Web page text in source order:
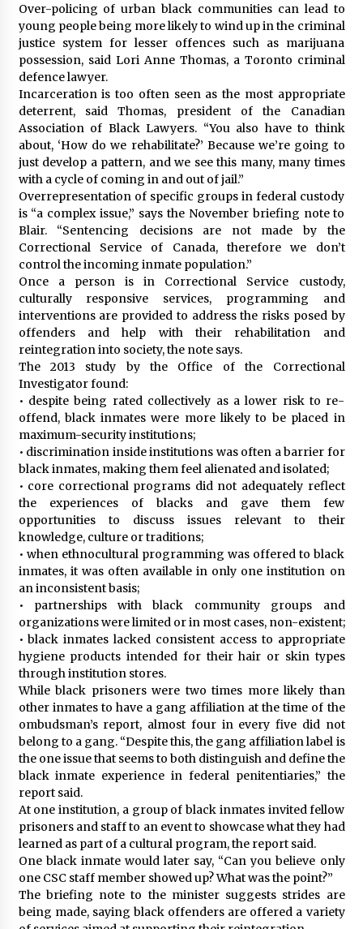
Over-policing of urban black communities can lead to
young people being more likely to wind up in the criminal
justice system for lesser offences such as marijuana
possession, said Lori Anne Thomas, a Toronto criminal
defence lawyer.
Incarceration is too often seen as the most appropriate
deterrent, said Thomas, president of the Canadian
Association of Black Lawyers. “You also have to think
about, ‘How do we rehabilitate?’ Because we’re going to
just develop a pattern, and we see this many, many times
with a cycle of coming in and out of jail.”
Overrepresentation of specific groups in federal custody
is “a complex issue,” says the November briefing note to
Blair. “Sentencing decisions are not made by the
Correctional Service of Canada, therefore we don’t
control the incoming inmate population.”
Once a person is in Correctional Service custody,
culturally responsive services, programming and
interventions are provided to address the risks posed by
offenders and help with their rehabilitation and
reintegration into society, the note says.
The 2013 study by the Office of the Correctional
Investigator found:
• despite being rated collectively as a lower risk to re-
offend, black inmates were more likely to be placed in
maximum-security institutions;
• discrimination inside institutions was often a barrier for
black inmates, making them feel alienated and isolated;
• core correctional programs did not adequately reflect
the experiences of blacks and gave them few
opportunities to discuss issues relevant to their
knowledge, culture or traditions;
• when ethnocultural programming was offered to black
inmates, it was often available in only one institution on
an inconsistent basis;
• partnerships with black community groups and
organizations were limited or in most cases, non-existent;
• black inmates lacked consistent access to appropriate
hygiene products intended for their hair or skin types
through institution stores.
While black prisoners were two times more likely than
other inmates to have a gang affiliation at the time of the
ombudsman’s report, almost four in every five did not
belong to a gang. “Despite this, the gang affiliation label is
the one issue that seems to both distinguish and define the
black inmate experience in federal penitentiaries,” the
report said.
At one institution, a group of black inmates invited fellow
prisoners and staff to an event to showcase what they had
learned as part of a cultural program, the report said.
One black inmate would later say, “Can you believe only
one CSC staff member showed up? What was the point?”
The briefing note to the minister suggests strides are
being made, saying black offenders are offered a variety